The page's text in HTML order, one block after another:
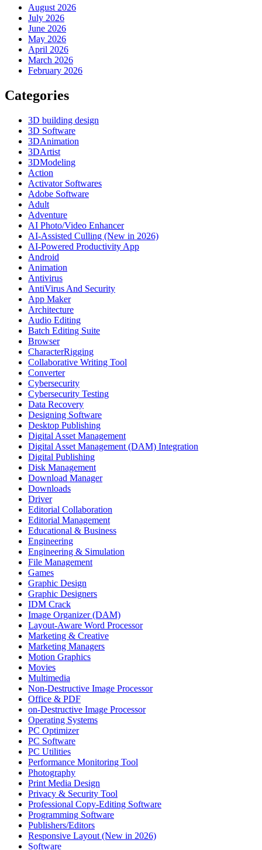
August 2026
July 2026
June 2026
May 2026
April 2026
March 2026
February 2026
Categories
3D building design
3D Software
3DAnimation
3DArtist
3DModeling
Action
Activator Softwares
Adobe Software
Adult
Adventure
AI Photo/Video Enhancer
AI-Assisted Culling (New in 2026)
AI-Powered Productivity App
Android
Animation
Antivirus
AntiVirus And Security
App Maker
Architecture
Audio Editing
Batch Editing Suite
Browser
CharacterRigging
Collaborative Writing Tool
Converter
Cybersecurity
Cybersecurity Testing
Data Recovery
Designing Software
Desktop Publishing
Digital Asset Management
Digital Asset Management (DAM) Integration
Digital Publishing
Disk Management
Download Manager
Downloads
Driver
Editorial Collaboration
Editorial Management
Educational & Business
Engineering
Engineering & Simulation
File Management
Games
Graphic Design
Graphic Designers
IDM Crack
Image Organizer (DAM)
Layout-Aware Word Processor
Marketing & Creative
Marketing Managers
Motion Graphics
Movies
Multimedia
Non-Destructive Image Processor
Office & PDF
on-Destructive Image Processor
Operating Systems
PC Optimizer
PC Software
PC Utilities
Performance Monitoring Tool
Photography
Print Media Design
Privacy & Security Tool
Professional Copy-Editing Software
Programming Software
Publishers/Editors
Responsive Layout (New in 2026)
Software